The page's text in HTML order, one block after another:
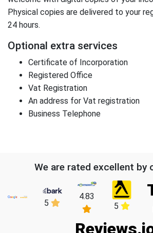
Physical copies are delivered to your
24 hours.
Optional extra services
Certificate of Incorporation
Registered Office
Vat Registration
An address for Vat registration
Business Telephone
We are rated excellent by
5
4.83
5